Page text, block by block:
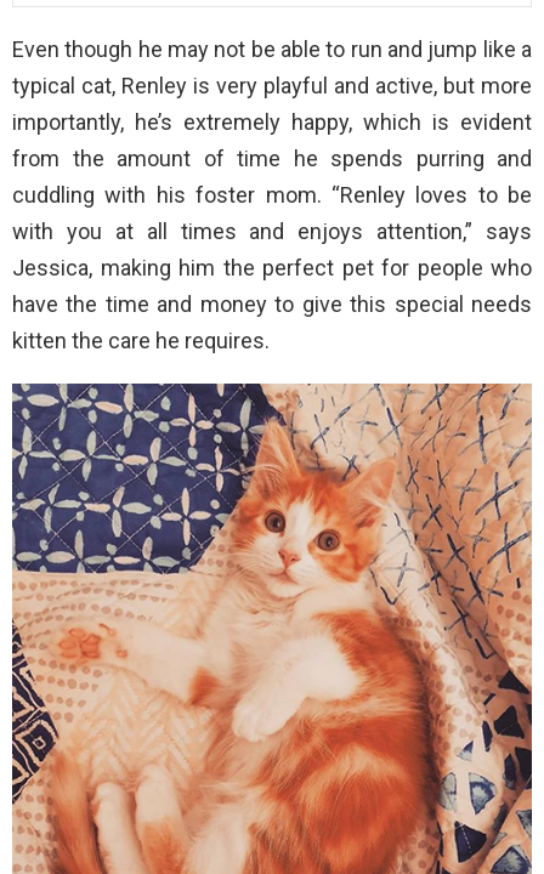
Even though he may not be able to run and jump like a
typical cat, Renley is very playful and active, but more
importantly, he’s extremely happy, which is evident
from the amount of time he spends purring and
cuddling with his foster mom. “Renley loves to be
with you at all times and enjoys attention,” says
Jessica, making him the perfect pet for people who
have the time and money to give this special needs
kitten the care he requires.